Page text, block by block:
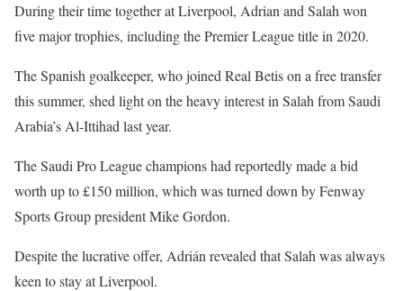
During their time together at Liverpool, Adrian and Salah won
five major trophies, including the Premier League title in 2020.
The Spanish goalkeeper, who joined Real Betis on a free transfer
this summer, shed light on the heavy interest in Salah from Saudi
Arabia’s Al-Ittihad last year.
The Saudi Pro League champions had reportedly made a bid
worth up to £150 million, which was turned down by Fenway
Sports Group president Mike Gordon.
Despite the lucrative offer, Adrián revealed that Salah was always
keen to stay at Liverpool.